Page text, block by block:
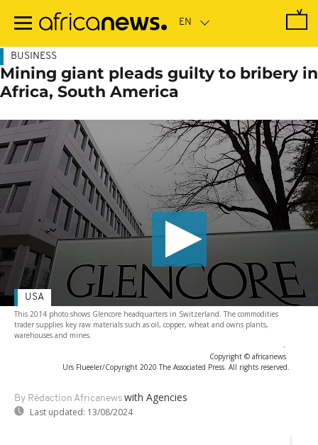
main
BUSINESS
Mining giant pleads guilty to bribery in
Africa, South America
This 2014 photo shows Glencore headquarters in Switzerland. The commodities
trader supplies key raw materials such as oil, copper, wheat and owns plants,
warehouses and mines.
-
Copyright © africanews
Urs Flueeler/Copyright 2020 The Associated Press. All rights reserved.
By Rédaction Africanews with Agencies
Last updated: 13/08/2024
USA